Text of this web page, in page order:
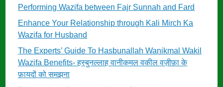
Performing Wazifa between Fajr Sunnah and Fard
Enhance Your Relationship through Kali Mirch Ka
Wazifa for Husband
The Experts’ Guide To Hasbunallah Wanikmal Wakil
Wazifa Benefits- हस्बुनल्लाह वानीकमल वकील वज़ीफ़ा के
फ़ायदों को समझना